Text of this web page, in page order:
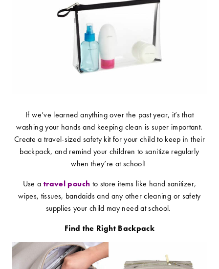
If we’ve learned anything over the past year, it’s that
washing your hands and keeping clean is super important.
Create a travel-sized safety kit for your child to keep in their
backpack, and remind your children to sanitize regularly
when they’re at school!
Use a travel pouch to store items like hand sanitizer,
wipes, tissues, bandaids and any other cleaning or safety
supplies your child may need at school.
Find the Right Backpack